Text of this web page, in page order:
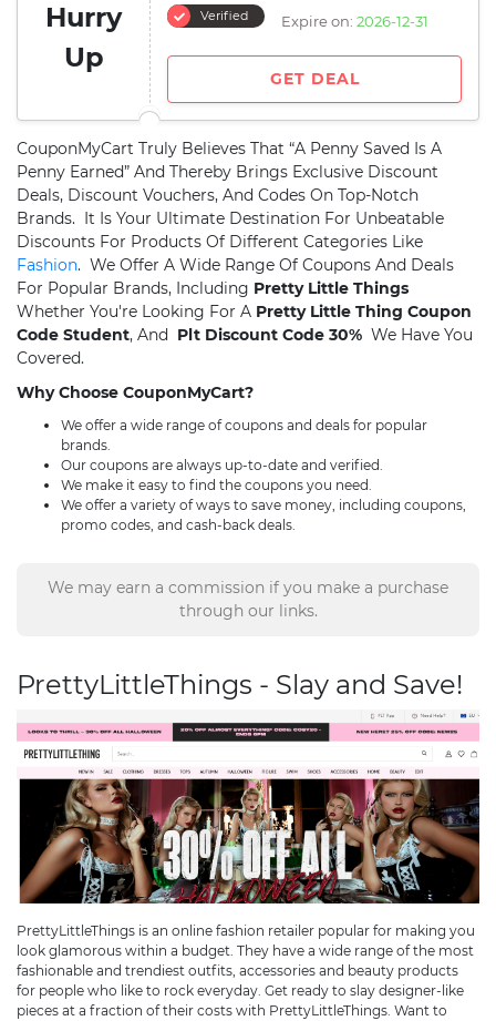
Hurry
Up
Verified Expire on: 2026-12-31
GET DEAL
CouponMyCart Truly Believes That “A Penny Saved Is A
Penny Earned” And Thereby Brings Exclusive Discount
Deals, Discount Vouchers, And Codes On Top-Notch
Brands. It Is Your Ultimate Destination For Unbeatable
Discounts For Products Of Different Categories Like
Fashion. We Offer A Wide Range Of Coupons And Deals
For Popular Brands, Including Pretty Little Things
Whether You're Looking For A Pretty Little Thing Coupon
Code Student, And Plt Discount Code 30% We Have You
Covered.
Why Choose CouponMyCart?
We offer a wide range of coupons and deals for popular
brands.
Our coupons are always up-to-date and verified.
We make it easy to find the coupons you need.
We offer a variety of ways to save money, including coupons,
promo codes, and cash-back deals.
We may earn a commission if you make a purchase
through our links.
PrettyLittleThings - Slay and Save!
PrettyLittleThings is an online fashion retailer popular for making you
look glamorous within a budget. They have a wide range of the most
fashionable and trendiest outfits, accessories and beauty products
for people who like to rock everyday. Get ready to slay designer-like
pieces at a fraction of their costs with PrettyLittleThings. Want to